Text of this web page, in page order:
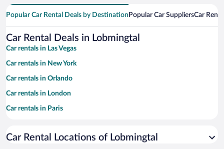
Popular Car Rental Deals by Destination Popular Car SuppliersCar
Car Rental Deals in Lobmingtal
Car rentals in Las Vegas
Car rentals in New York
Car rentals in Orlando
Car rentals in London
Car rentals in Paris
Car rentals in Miami
Car Rental Locations of Lobmingtal